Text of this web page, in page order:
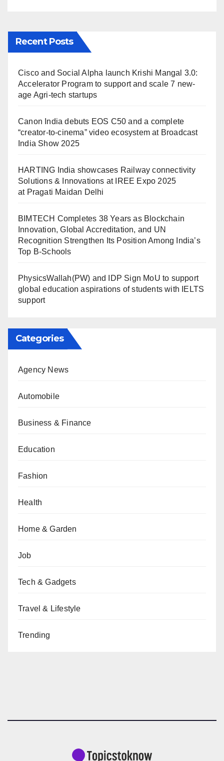
Recent Posts
Cisco and Social Alpha launch Krishi Mangal 3.0:
Accelerator Program to support and scale 7 new-
age Agri-tech startups
Canon India debuts EOS C50 and a complete
“creator-to-cinema” video ecosystem at Broadcast
India Show 2025
HARTING India showcases Railway connectivity
Solutions & Innovations at IREE Expo 2025
at Pragati Maidan Delhi
BIMTECH Completes 38 Years as Blockchain
Innovation, Global Accreditation, and UN
Recognition Strengthen Its Position Among India’s
Top B-Schools
PhysicsWallah(PW) and IDP Sign MoU to support
global education aspirations of students with IELTS
support
Categories
Agency News
Automobile
Business & Finance
Education
Fashion
Health
Home & Garden
Job
Tech & Gadgets
Travel & Lifestyle
Trending